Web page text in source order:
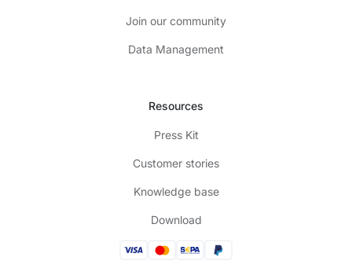
Join our community
Data Management
Resources
Press Kit
Customer stories
Knowledge base
Download